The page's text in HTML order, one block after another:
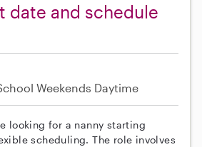
date and schedule
Weekends Daytime
looking for a nanny starting
scheduling. The role involves